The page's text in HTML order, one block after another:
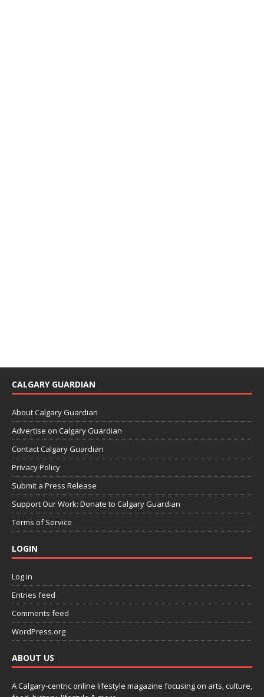
CALGARY GUARDIAN
About Calgary Guardian
Advertise on Calgary Guardian
Contact Calgary Guardian
Privacy Policy
Submit a Press Release
Support Our Work: Donate to Calgary Guardian
Terms of Service
LOGIN
Log in
Entries feed
Comments feed
WordPress.org
ABOUT US
A Calgary-centric online lifestyle magazine focusing on arts, culture,